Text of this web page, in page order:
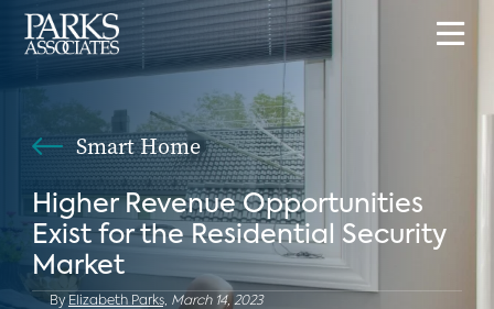
Smart Home
Higher Revenue Opportunities
Exist for the Residential Security
Market
By Elizabeth Parks, March 14, 2023